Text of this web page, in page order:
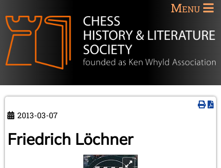
Menu
2013-03-07
Friedrich Löchner